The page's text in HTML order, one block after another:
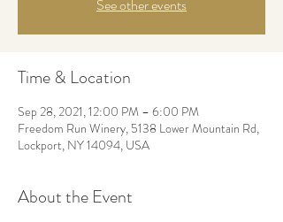
See other events
Time & Location
Sep 28, 2021, 12:00 PM – 6:00 PM
Freedom Run Winery, 5138 Lower Mountain Rd,
Lockport, NY 14094, USA
About the Event